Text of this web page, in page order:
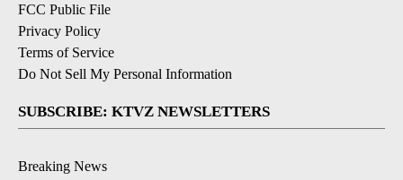
FCC Public File
Privacy Policy
Terms of Service
Do Not Sell My Personal Information
SUBSCRIBE: KTVZ NEWSLETTERS
Breaking News